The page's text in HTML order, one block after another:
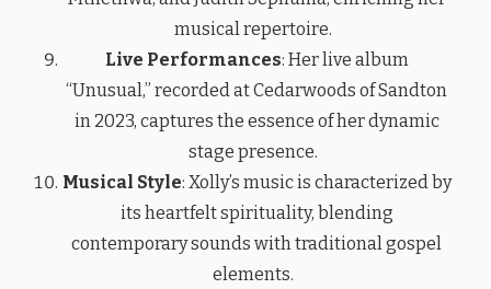
musical repertoire.
Live Performances: Her live album
“Unusual,” recorded at Cedarwoods of Sandton
in 2023, captures the essence of her dynamic
stage presence.
Musical Style: Xolly’s music is characterized by
its heartfelt spirituality, blending
contemporary sounds with traditional gospel
elements.